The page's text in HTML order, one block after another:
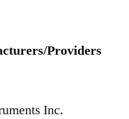
Providers
Inc.